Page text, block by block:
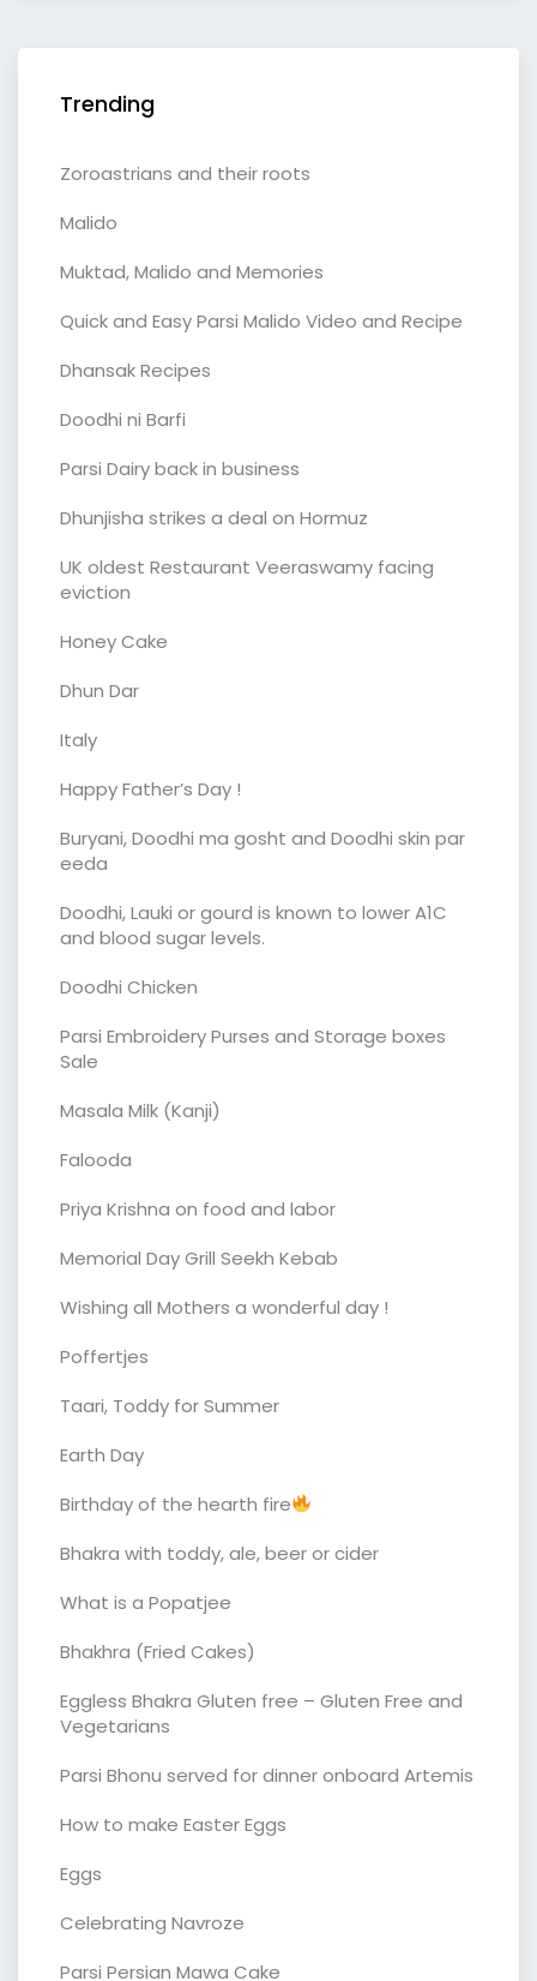
Trending
Zoroastrians and their roots
Malido
Muktad, Malido and Memories
Quick and Easy Parsi Malido Video and Recipe
Dhansak Recipes
Doodhi ni Barfi
Parsi Dairy back in business
Dhunjisha strikes a deal on Hormuz
UK oldest Restaurant Veeraswamy facing
eviction
Honey Cake
Dhun Dar
Italy
Happy Father’s Day !
Buryani, Doodhi ma gosht and Doodhi skin par
eeda
Doodhi, Lauki or gourd is known to lower A1C
and blood sugar levels.
Doodhi Chicken
Parsi Embroidery Purses and Storage boxes
Sale
Masala Milk (Kanji)
Falooda
Priya Krishna on food and labor
Memorial Day Grill Seekh Kebab
Wishing all Mothers a wonderful day !
Poffertjes
Taari, Toddy for Summer
Earth Day
Birthday of the hearth fire
Bhakra with toddy, ale, beer or cider
What is a Popatjee
Bhakhra (Fried Cakes)
Eggless Bhakra Gluten free – Gluten Free and
Vegetarians
Parsi Bhonu served for dinner onboard Artemis
How to make Easter Eggs
Eggs
Celebrating Navroze
Parsi Persian Mawa Cake